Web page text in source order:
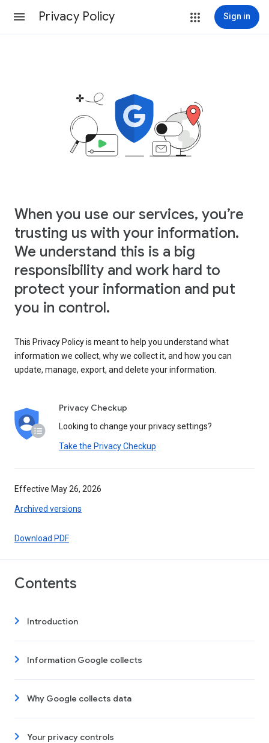
Privacy Policy Sign in
When you use our services, you’re
trusting us with your information.
We understand this is a big
responsibility and work hard to
protect your information and put
you in control.
This Privacy Policy is meant to help you understand what
information we collect, why we collect it, and how you can
update, manage, export, and delete your information.
Privacy Checkup
Looking to change your privacy settings?
Take the Privacy Checkup
Effective May 26, 2026
Archived versions
Download PDF
Contents
Introduction
Information Google collects
Why Google collects data
Your privacy controls